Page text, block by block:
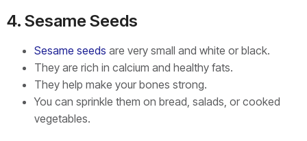
4. Sesame Seeds
Sesame seeds are very small and white or black.
They are rich in calcium and healthy fats.
They help make your bones strong.
You can sprinkle them on bread, salads, or cooked
vegetables.